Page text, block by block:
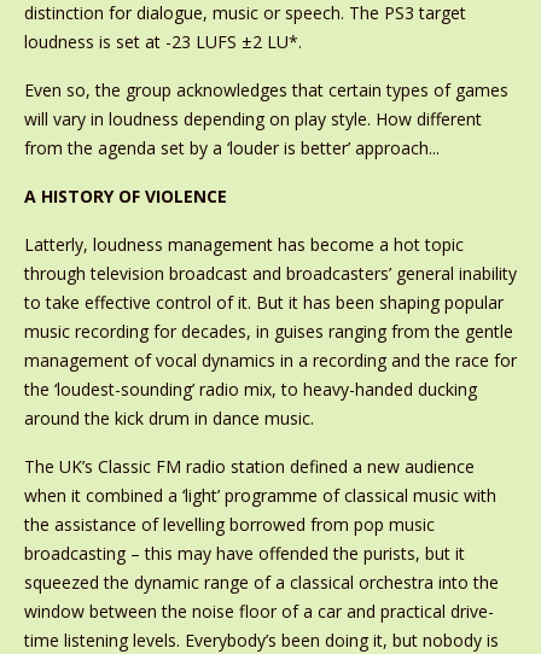
distinction for dialogue, music or speech. The PS3 target
loudness is set at -23 LUFS ±2 LU*.
Even so, the group acknowledges that certain types of games
will vary in loudness depending on play style. How different
from the agenda set by a ‘louder is better’ approach...
A HISTORY OF VIOLENCE
Latterly, loudness management has become a hot topic
through television broadcast and broadcasters’ general inability
to take effective control of it. But it has been shaping popular
music recording for decades, in guises ranging from the gentle
management of vocal dynamics in a recording and the race for
the ‘loudest-sounding’ radio mix, to heavy-handed ducking
around the kick drum in dance music.
The UK’s Classic FM radio station defined a new audience
when it combined a ‘light’ programme of classical music with
the assistance of levelling borrowed from pop music
broadcasting – this may have offended the purists, but it
squeezed the dynamic range of a classical orchestra into the
window between the noise floor of a car and practical drive-
time listening levels. Everybody’s been doing it, but nobody is